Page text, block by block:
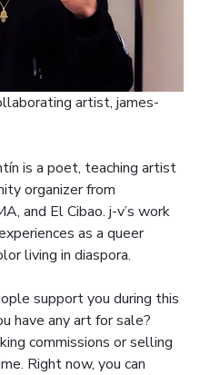
artist, james-
is a poet, teaching artist
organizer from
and El Cibao. j-v’s work
as a queer
living in diaspora.
support you during this
have any art for sale?
commissions or selling
Right now, you can